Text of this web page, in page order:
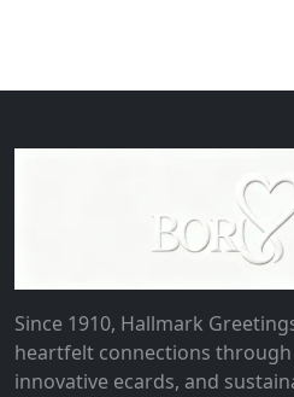
Since 1910, Hallmark
heartfelt connections
innovative ecards, and